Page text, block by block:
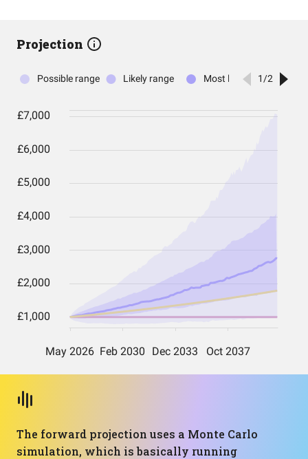
Projection
The forward projection uses a Monte Carlo
simulation, which is basically running